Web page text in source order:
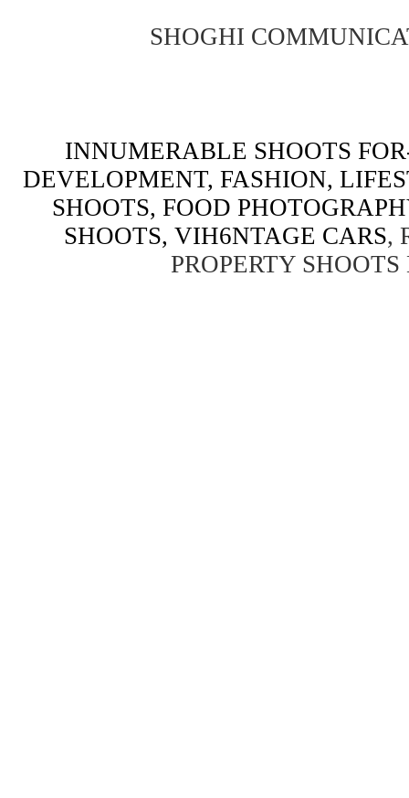
SHOGHI
INNUMERABLE SHOOTS
DEVELOPMENT, FASHION,
SHOOTS, FOOD
SHOOTS, VIH6NTAGE CARS,
PROPERTY SHOOTS